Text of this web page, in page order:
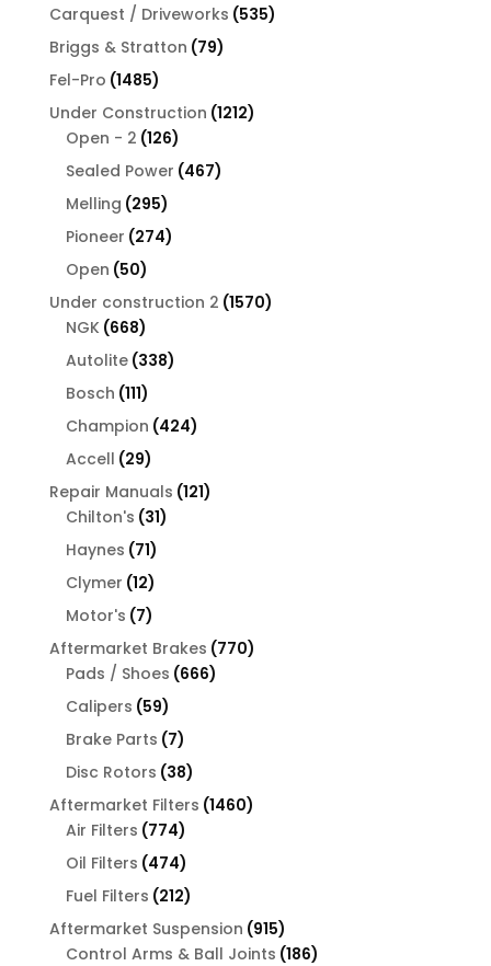
products
Carquest / Driveworks 535535
Briggs & Stratton 7979
Fel-Pro 14851485
products
Under Construction 12121212
Open - 2 126126
products
Sealed Power 467467
Melling 295295
products
Pioneer 274274
Open 5050
products
Under construction 2 15701570
NGK 668668
products
Autolite 338338
Bosch 111111
products
Champion 424424
Accell 2929
products
Repair Manuals 121121
Chilton's 3131
Haynes 7171
products
Clymer 1212
products
Motor's 77
products
Aftermarket Brakes 770770
Pads / Shoes 666666
Calipers 5959
products
Brake Parts 77
products
Disc Rotors 3838
products
Aftermarket Filters 14601460
Air Filters 774774
products
Oil Filters 474474
products
Fuel Filters 212212
products
Aftermarket Suspension 915915
products
Control Arms & Ball Joints 186186